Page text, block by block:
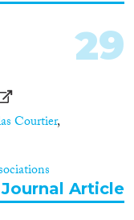
Courtier,
29
Journal Article